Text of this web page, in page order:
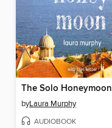
The Solo Honeymoon
byLaura Murphy
AUDIOBOOK